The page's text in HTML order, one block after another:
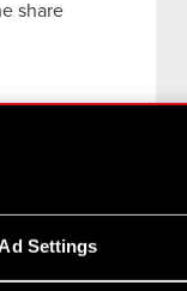
Settings
share
z o.o., a